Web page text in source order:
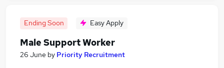
Ending Soon Easy Apply
Male Support Worker
26 June by Priority Recruitment